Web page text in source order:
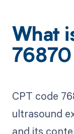
What
76870
CPT code
ultrasound
and its